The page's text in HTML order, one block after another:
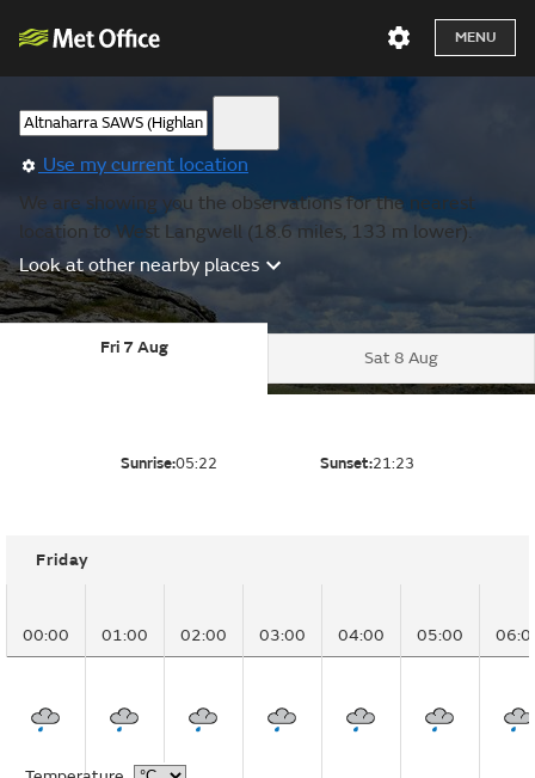
MENU
Use my current location
We are showing you the observations for the nearest
location to West Langwell (18.6 miles, 133 m lower).
Look at other nearby places
Fri 7 Aug
Sat 8 Aug
Sunrise:05:22 Sunset:21:23
Friday
00:00 01:00 02:00 03:00 04:00 05:00